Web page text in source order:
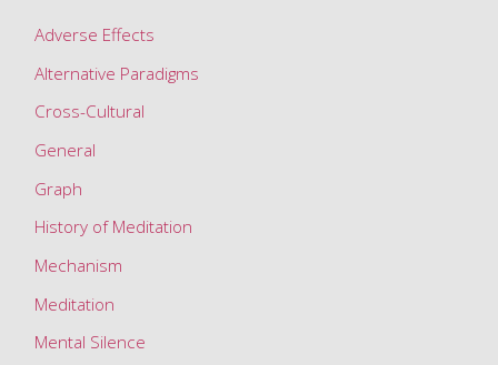
Adverse Effects
Alternative Paradigms
Cross-Cultural
General
Graph
History of Meditation
Mechanism
Meditation
Mental Silence